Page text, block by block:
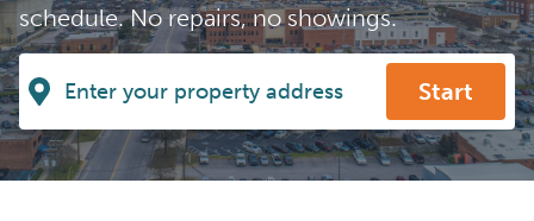
schedule. No repairs, no showings.
Start